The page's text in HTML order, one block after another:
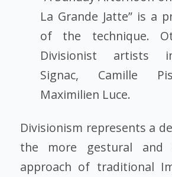
La Grande Jatte” is a
of the technique.
Divisionist artists
Signac, Camille
Maximilien Luce.
Divisionism represents a
the more gestural and
approach of traditional